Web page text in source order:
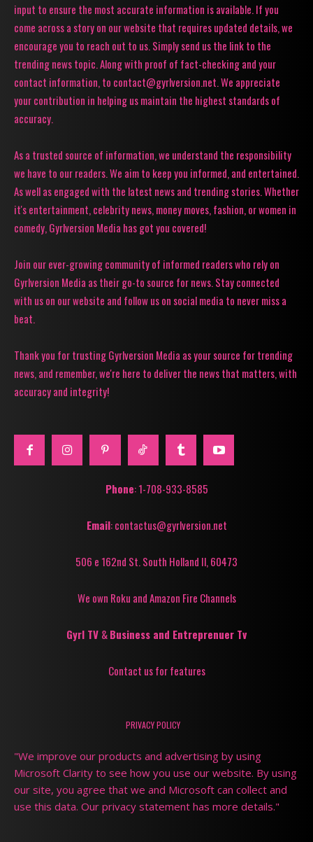
input to ensure the most accurate information is available. If you
come across a story on our website that requires updated details, we
encourage you to reach out to us. Simply send us the link to the
trending news topic. Along with proof of fact-checking and your
contact information, to contact@gyrlversion.net. We appreciate
your contribution in helping us maintain the highest standards of
accuracy.
As a trusted source of information, we understand the responsibility
we have to our readers. We aim to keep you informed, and entertained.
As well as engaged with the latest news and trending stories. Whether
it's entertainment, celebrity news, money moves, fashion, or women in
comedy, Gyrlversion Media has got you covered!
Join our ever-growing community of informed readers who rely on
Gyrlversion Media as their go-to source for news. Stay connected
with us on our website and follow us on social media to never miss a
beat.
Thank you for trusting Gyrlversion Media as your source for trending
news, and remember, we're here to deliver the news that matters, with
accuracy and integrity!
Phone: 1-708-933-8585
Email: contactus@gyrlversion.net
506 e 162nd St. South Holland Il, 60473
We own Roku and Amazon Fire Channels
Gyrl TV &Business and Entreprenuer Tv
Contact us for features
PRIVACY POLICY
"We improve our products and advertising by using
Microsoft Clarity to see how you use our website. By using
our site, you agree that we and Microsoft can collect and
use this data. Our privacy statement has more details."